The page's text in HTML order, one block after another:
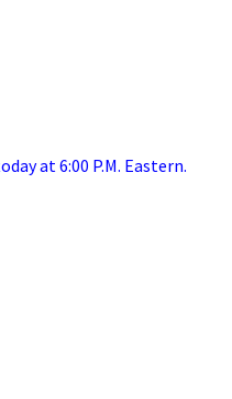
at 6:00 P.M. Eastern.